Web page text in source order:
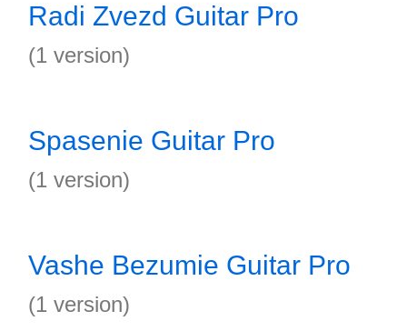
Radi Zvezd Guitar Pro
(1 version)
Spasenie Guitar Pro
(1 version)
Vashe Bezumie Guitar Pro
(1 version)